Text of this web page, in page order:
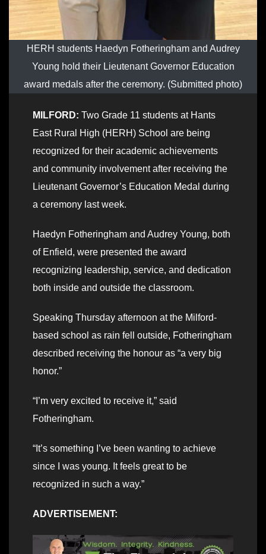
HERH students Haedyn Fotheringham and Audrey
Young hold their Lieutenant Governor Education
award medals after the ceremony. (Submitted photo)
MILFORD: Two Grade 11 students at Hants
East Rural High (HERH) School are being
recognized for their academic achievements
and community involvement after receiving the
Lieutenant Governor’s Education Medal during
a ceremony last week.
Haedyn Fotheringham and Audrey Young, both
of Enfield, were presented the award
recognizing leadership, service, and dedication
both inside and outside the classroom.
Speaking Thursday afternoon at the Milford-
based school as rain fell outside, Fotheringham
described receiving the honour as “a very big
honor.”
“I’m very excited to receive it,” said
Fotheringham.
“It’s something I’ve been wanting to achieve
since I was young. It feels great to be
recognized in such a way.”
ADVERTISEMENT: